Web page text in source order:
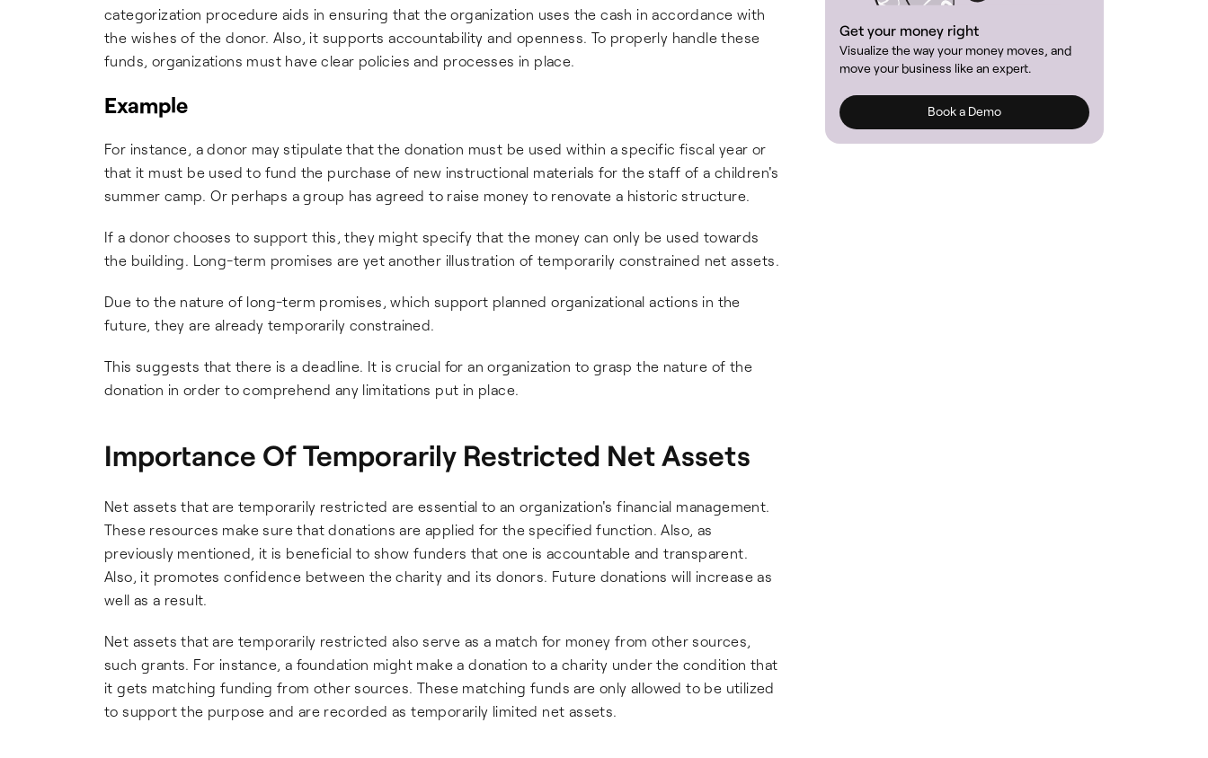
categorization procedure aids in ensuring that the organization uses the cash in accordance with
the wishes of the donor. Also, it supports accountability and openness. To properly handle these
funds, organizations must have clear policies and processes in place.
Example
For instance, a donor may stipulate that the donation must be used within a specific fiscal year or
that it must be used to fund the purchase of new instructional materials for the staff of a children's
summer camp. Or perhaps a group has agreed to raise money to renovate a historic structure.
If a donor chooses to support this, they might specify that the money can only be used towards
the building. Long-term promises are yet another illustration of temporarily constrained net assets.
Due to the nature of long-term promises, which support planned organizational actions in the
future, they are already temporarily constrained.
This suggests that there is a deadline. It is crucial for an organization to grasp the nature of the
donation in order to comprehend any limitations put in place.
Importance Of Temporarily Restricted Net Assets
Net assets that are temporarily restricted are essential to an organization's financial management.
These resources make sure that donations are applied for the specified function. Also, as
previously mentioned, it is beneficial to show funders that one is accountable and transparent.
Also, it promotes confidence between the charity and its donors. Future donations will increase as
well as a result.
Net assets that are temporarily restricted also serve as a match for money from other sources,
such grants. For instance, a foundation might make a donation to a charity under the condition that
it gets matching funding from other sources. These matching funds are only allowed to be utilized
to support the purpose and are recorded as temporarily limited net assets.
Get your money right
Visualize the way your money moves, and
move your business like an expert.
Book a Demo